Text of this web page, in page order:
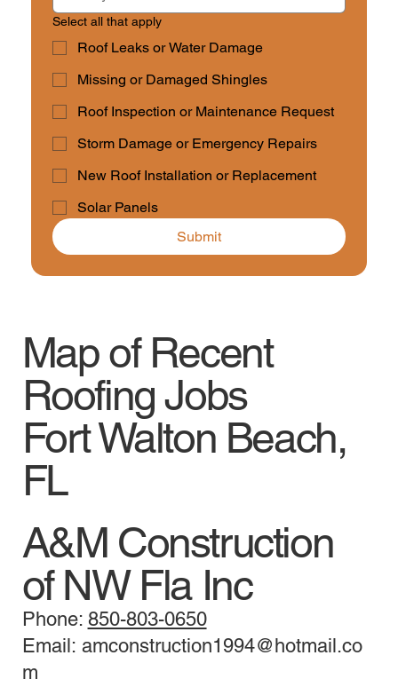
Select all that apply
Roof Leaks or Water Damage
Missing or Damaged Shingles
Roof Inspection or Maintenance Request
Storm Damage or Emergency Repairs
New Roof Installation or Replacement
Solar Panels
Submit
Map of Recent
Roofing Jobs
Fort Walton Beach,
FL
A&M Construction
of NW Fla Inc
Phone: 850-803-0650
Email: amconstruction1994@hotmail.co
m